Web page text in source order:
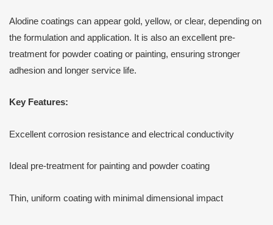
Alodine coatings can appear gold, yellow, or clear, depending on
the formulation and application. It is also an excellent pre-
treatment for powder coating or painting, ensuring stronger
adhesion and longer service life.
Key Features:
Excellent corrosion resistance and electrical conductivity
Ideal pre-treatment for painting and powder coating
Thin, uniform coating with minimal dimensional impact